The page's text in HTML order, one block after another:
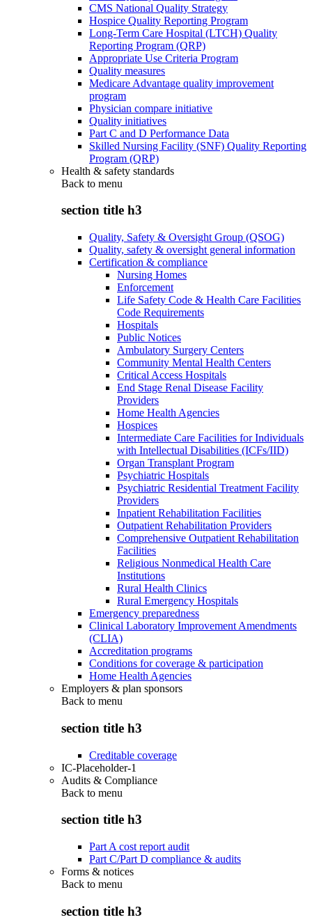
CMS National Quality Strategy
Hospice Quality Reporting Program
Long-Term Care Hospital (LTCH) Quality
Reporting Program (QRP)
Appropriate Use Criteria Program
Quality measures
Medicare Advantage quality improvement
program
Physician compare initiative
Quality initiatives
Part C and D Performance Data
Skilled Nursing Facility (SNF) Quality Reporting
Program (QRP)
Health & safety standards
Back to menu
section title h3
Quality, Safety & Oversight Group (QSOG)
Quality, safety & oversight general information
Certification & compliance
Nursing Homes
Enforcement
Life Safety Code & Health Care Facilities
Code Requirements
Hospitals
Public Notices
Ambulatory Surgery Centers
Community Mental Health Centers
Critical Access Hospitals
End Stage Renal Disease Facility
Providers
Home Health Agencies
Hospices
Intermediate Care Facilities for Individuals
with Intellectual Disabilities (ICFs/IID)
Organ Transplant Program
Psychiatric Hospitals
Psychiatric Residential Treatment Facility
Providers
Inpatient Rehabilitation Facilities
Outpatient Rehabilitation Providers
Comprehensive Outpatient Rehabilitation
Facilities
Religious Nonmedical Health Care
Institutions
Rural Health Clinics
Rural Emergency Hospitals
Emergency preparedness
Clinical Laboratory Improvement Amendments
(CLIA)
Accreditation programs
Conditions for coverage & participation
Home Health Agencies
Employers & plan sponsors
Back to menu
section title h3
Creditable coverage
IC-Placeholder-1
Audits & Compliance
Back to menu
section title h3
Part A cost report audit
Part C/Part D compliance & audits
Forms & notices
Back to menu
section title h3